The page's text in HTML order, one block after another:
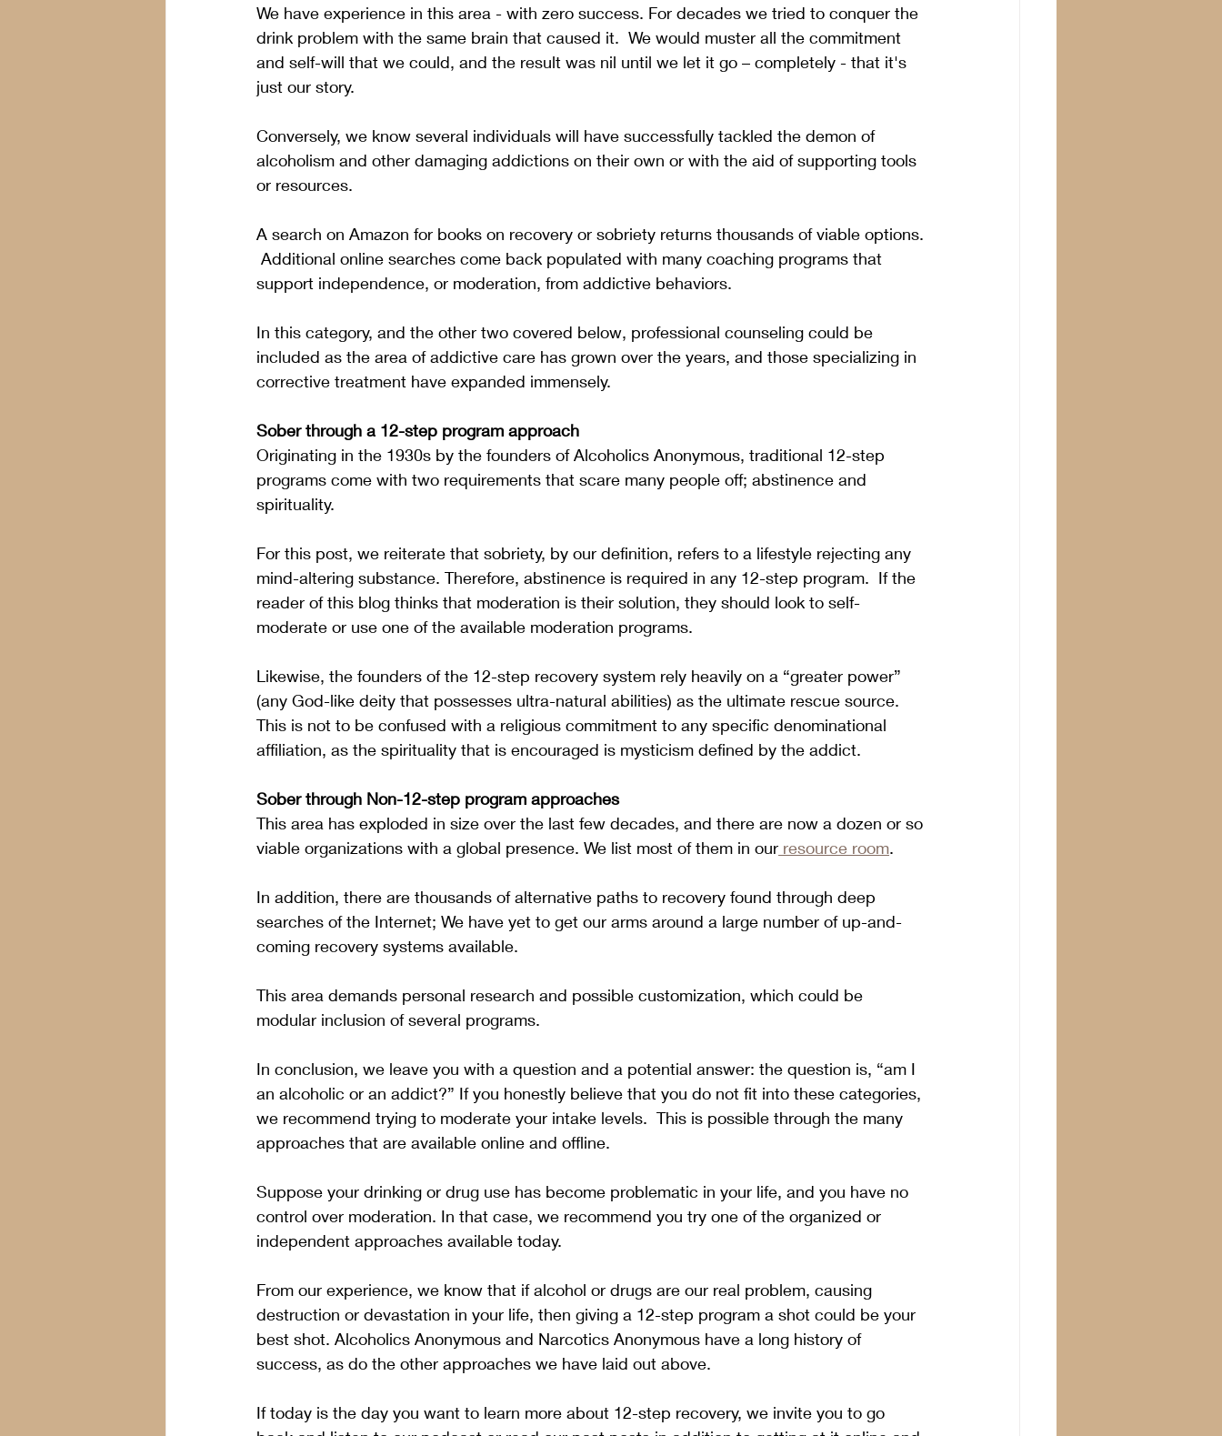
We have experience in this area - with zero success. For decades we tried to conquer the
drink problem with the same brain that caused it.  We would muster all the commitment
and self-will that we could, and the result was nil until we let it go – completely - that it's
just our story.
Conversely, we know several individuals will have successfully tackled the demon of
alcoholism and other damaging addictions on their own or with the aid of supporting tools
or resources.
A search on Amazon for books on recovery or sobriety returns thousands of viable options.
Additional online searches come back populated with many coaching programs that
support independence, or moderation, from addictive behaviors.
In this category, and the other two covered below, professional counseling could be
included as the area of addictive care has grown over the years, and those specializing in
corrective treatment have expanded immensely.
Sober through a 12-step program approach
Originating in the 1930s by the founders of Alcoholics Anonymous, traditional 12-step
programs come with two requirements that scare many people off; abstinence and
spirituality.
For this post, we reiterate that sobriety, by our definition, refers to a lifestyle rejecting any
mind-altering substance. Therefore, abstinence is required in any 12-step program.  If the
reader of this blog thinks that moderation is their solution, they should look to self-
moderate or use one of the available moderation programs.
Likewise, the founders of the 12-step recovery system rely heavily on a “greater power”
(any God-like deity that possesses ultra-natural abilities) as the ultimate rescue source.
This is not to be confused with a religious commitment to any specific denominational
affiliation, as the spirituality that is encouraged is mysticism defined by the addict.
Sober through Non-12-step program approaches
This area has exploded in size over the last few decades, and there are now a dozen or so
viable organizations with a global presence. We list most of them in our resource room.
In addition, there are thousands of alternative paths to recovery found through deep
searches of the Internet; We have yet to get our arms around a large number of up-and-
coming recovery systems available.
This area demands personal research and possible customization, which could be
modular inclusion of several programs.
In conclusion, we leave you with a question and a potential answer: the question is, “am I
an alcoholic or an addict?” If you honestly believe that you do not fit into these categories,
we recommend trying to moderate your intake levels.  This is possible through the many
approaches that are available online and offline.
Suppose your drinking or drug use has become problematic in your life, and you have no
control over moderation. In that case, we recommend you try one of the organized or
independent approaches available today.
From our experience, we know that if alcohol or drugs are our real problem, causing
destruction or devastation in your life, then giving a 12-step program a shot could be your
best shot. Alcoholics Anonymous and Narcotics Anonymous have a long history of
success, as do the other approaches we have laid out above.
If today is the day you want to learn more about 12-step recovery, we invite you to go